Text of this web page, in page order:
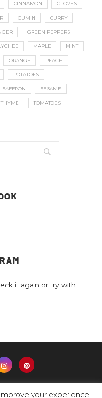
CINNAMON CLOVES
CUMIN CURRY
GREEN PEPPERS
MAPLE MINT
ORANGE PEACH
POTATOES
SAFFRON SESAME
THYME TOMATOES
it again or try with
your experience.